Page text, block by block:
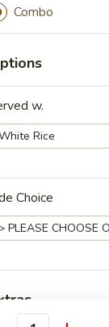
Sour Chicken
Sour Pork
Sour Shrimp
Chicken
Combo
w.
Choice